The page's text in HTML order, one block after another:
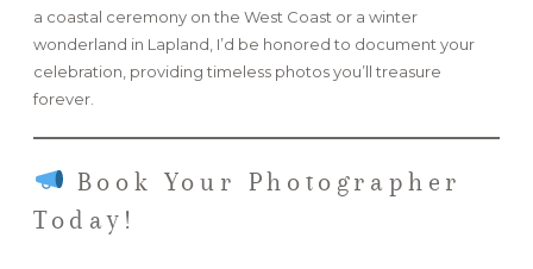
a coastal ceremony on the West Coast or a winter
wonderland in Lapland, I’d be honored to document your
celebration, providing timeless photos you’ll treasure
forever.
Book Your Photographer
Today!